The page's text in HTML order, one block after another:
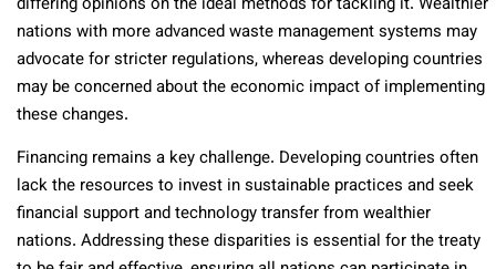
nations with more advanced waste management systems may
advocate for stricter regulations, whereas developing countries
may be concerned about the economic impact of implementing
these changes.
Financing remains a key challenge. Developing countries often
lack the resources to invest in sustainable practices and seek
financial support and technology transfer from wealthier
nations. Addressing these disparities is essential for the treaty